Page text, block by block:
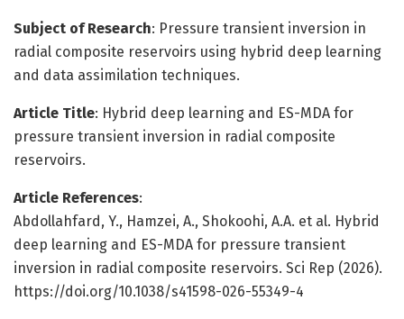
Subject of Research: Pressure transient inversion in
radial composite reservoirs using hybrid deep learning
and data assimilation techniques.
Article Title: Hybrid deep learning and ES-MDA for
pressure transient inversion in radial composite
reservoirs.
Article References:
Abdollahfard, Y., Hamzei, A., Shokoohi, A.A. et al. Hybrid
deep learning and ES-MDA for pressure transient
inversion in radial composite reservoirs. Sci Rep (2026).
https://doi.org/10.1038/s41598-026-55349-4